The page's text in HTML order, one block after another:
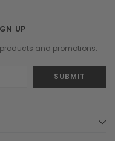
UP
and promotions.